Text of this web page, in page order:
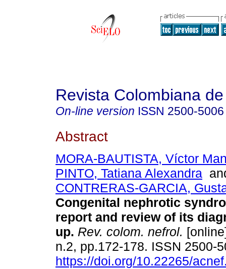
Revista Colombiana
On-line version ISSN 2500-5006
Abstract
MORA-BAUTISTA, Víctor
PINTO, Tatiana Alexandra
CONTRERAS-GARCIA,
Congenital nephrotic
report and review of its
up. Rev. colom. nefrol.
n.2, pp.172-178. ISSN 2500-
https://doi.org/10.22265/